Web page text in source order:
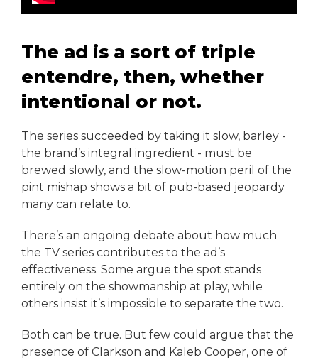
The ad is a sort of triple
entendre, then, whether
intentional or not.
The series succeeded by taking it slow, barley -
the brand’s integral ingredient - must be
brewed slowly, and the slow-motion peril of the
pint mishap shows a bit of pub-based jeopardy
many can relate to.
There’s an ongoing debate about how much
the TV series contributes to the ad’s
effectiveness. Some argue the spot stands
entirely on the showmanship at play, while
others insist it’s impossible to separate the two.
Both can be true. But few could argue that the
presence of Clarkson and Kaleb Cooper, one of